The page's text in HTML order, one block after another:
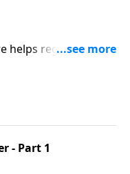
helps regarding
- Part 1